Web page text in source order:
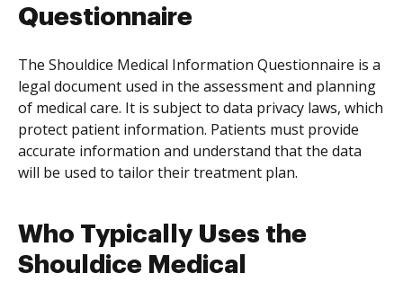
Questionnaire
The Shouldice Medical Information Questionnaire is a
legal document used in the assessment and planning
of medical care. It is subject to data privacy laws, which
protect patient information. Patients must provide
accurate information and understand that the data
will be used to tailor their treatment plan.
Who Typically Uses the
Shouldice Medical